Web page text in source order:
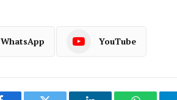
WhatsApp YouTube